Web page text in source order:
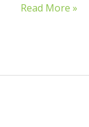
Read More »